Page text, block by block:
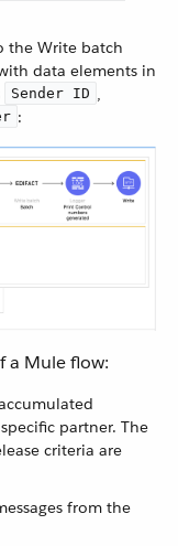
the Write batch
data elements in
Sender ID ,
:
a Mule flow:
partner. The
criteria are
from the